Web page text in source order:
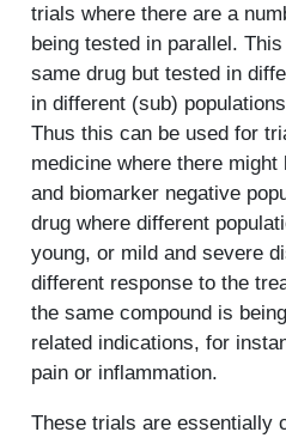
trials where there are a
being tested in parallel.
same drug but tested in
in different (sub)
Thus this can be used for
medicine where there
and biomarker negative
drug where different
young, or mild and severe
different response to the
the same compound is
related indications, for
pain or inflammation.
These trials are essentially